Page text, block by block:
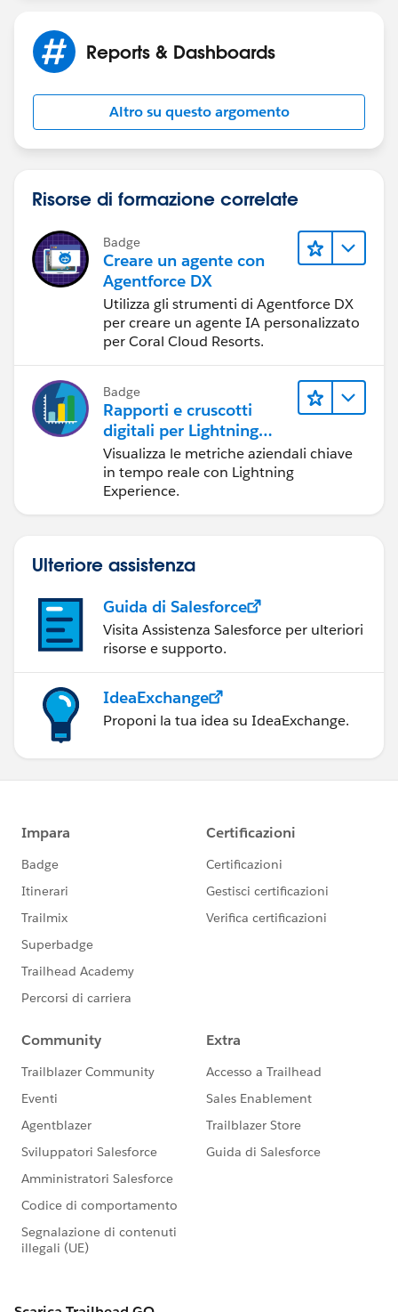
Reports & Dashboards
Altro su questo argomento
Risorse di formazione correlate
Badge
Creare un agente con
Agentforce DX
Utilizza gli strumenti di Agentforce DX
per creare un agente IA personalizzato
per Coral Cloud Resorts.
Badge
Rapporti e cruscotti
digitali per Lightning
Experience
Visualizza le metriche aziendali chiave
in tempo reale con Lightning
Experience.
Ulteriore assistenza
Guida di Salesforce
Visita Assistenza Salesforce per ulteriori
risorse e supporto.
IdeaExchange
Proponi la tua idea su IdeaExchange.